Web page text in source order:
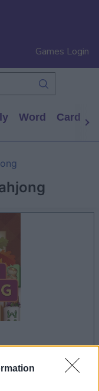
Games Login
Word Card